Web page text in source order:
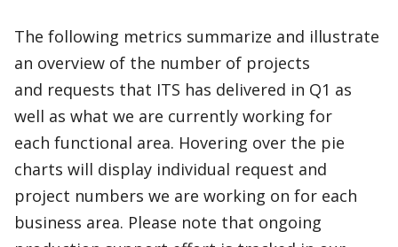
The following metrics summarize and illustrate
an overview of the number of projects
and requests that ITS has delivered in Q1 as
well as what we are currently working for
each functional area. Hovering over the pie
charts will display individual request and
project numbers we are working on for each
business area. Please note that ongoing